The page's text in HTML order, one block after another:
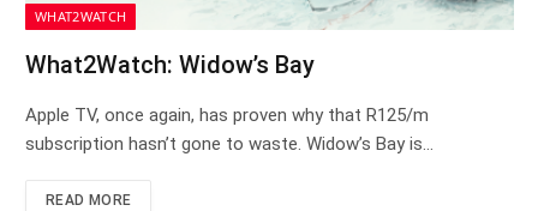
WHAT2WATCH
What2Watch: Widow’s Bay
Apple TV, once again, has proven why that R125/m
subscription hasn’t gone to waste. Widow’s Bay is…
READ MORE